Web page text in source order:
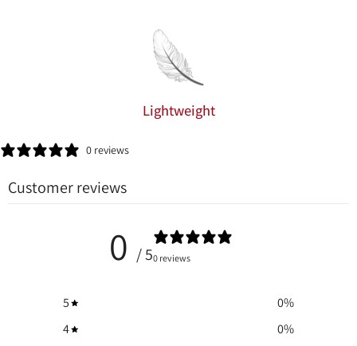
Lightweight
0 reviews
Customer reviews
0 / 50 reviews
5 0%
4
0%